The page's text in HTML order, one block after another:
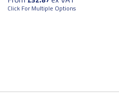
Click For Multiple Options